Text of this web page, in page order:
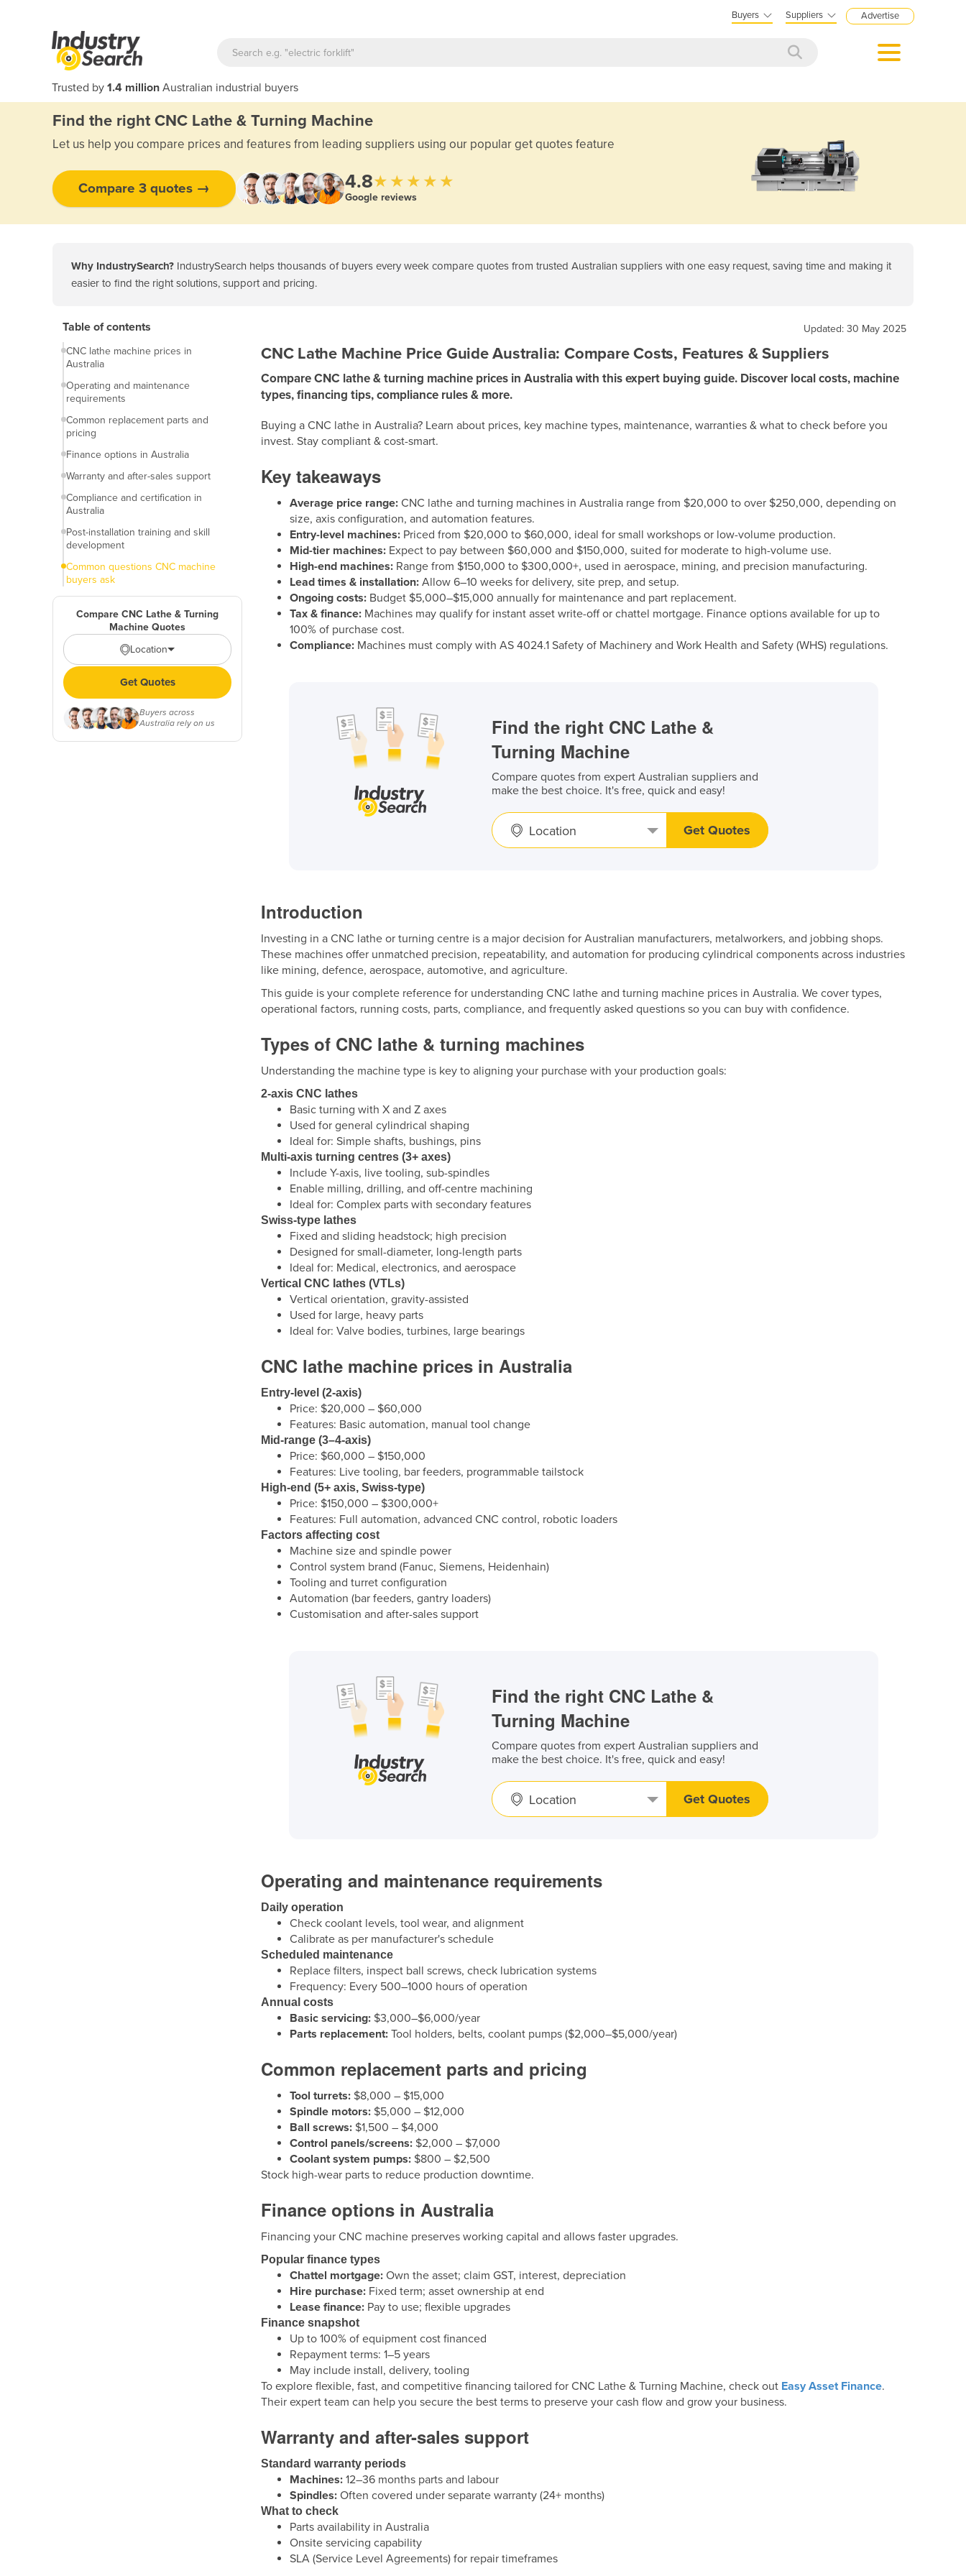
Buyers Suppliers Advertise
Trusted by 1.4 million Australian industrial buyers
Find the right CNC Lathe & Turning Machine
Let us help you compare prices and features from leading suppliers using our popular get quotes feature
Compare 3 quotes → 4.8★★★★★
Google reviews
Why IndustrySearch? IndustrySearch helps thousands of buyers every week compare quotes from trusted Australian suppliers with one easy request, saving time and making it
easier to find the right solutions, support and pricing.
Table of contents
Key takeaways
machines
CNC lathe machine prices in
Australia
Operating and maintenance
requirements
Common replacement parts and
pricing
Finance options in Australia
Warranty and after-sales support
Compliance and certification in
Australia
Post-installation training and skill
development
Common questions CNC machine
buyers ask
Compare CNC Lathe & Turning
Machine Quotes
Location
Get Quotes
Buyers across
Australia rely on us
Updated: 30 May 2025
CNC Lathe Machine Price Guide Australia: Compare Costs, Features & Suppliers
Compare CNC lathe & turning machine prices in Australia with this expert buying guide. Discover local costs, machine
types, financing tips, compliance rules & more.
Buying a CNC lathe in Australia? Learn about prices, key machine types, maintenance, warranties & what to check before you
invest. Stay compliant & cost-smart.
Key takeaways
Average price range: CNC lathe and turning machines in Australia range from $20,000 to over $250,000, depending on
size, axis configuration, and automation features.
Entry-level machines: Priced from $20,000 to $60,000, ideal for small workshops or low-volume production.
Mid-tier machines: Expect to pay between $60,000 and $150,000, suited for moderate to high-volume use.
High-end machines: Range from $150,000 to $300,000+, used in aerospace, mining, and precision manufacturing.
Lead times & installation: Allow 6–10 weeks for delivery, site prep, and setup.
Ongoing costs: Budget $5,000–$15,000 annually for maintenance and part replacement.
Tax & finance: Machines may qualify for instant asset write-off or chattel mortgage. Finance options available for up to
100% of purchase cost.
Compliance: Machines must comply with AS 4024.1 Safety of Machinery and Work Health and Safety (WHS) regulations.
Find the right CNC Lathe &
Turning Machine
Compare quotes from expert Australian suppliers and
make the best choice. It's free, quick and easy!
Location Get Quotes
Introduction
Investing in a CNC lathe or turning centre is a major decision for Australian manufacturers, metalworkers, and jobbing shops.
These machines offer unmatched precision, repeatability, and automation for producing cylindrical components across industries
like mining, defence, aerospace, automotive, and agriculture.
This guide is your complete reference for understanding CNC lathe and turning machine prices in Australia. We cover types,
operational factors, running costs, parts, compliance, and frequently asked questions so you can buy with confidence.
Types of CNC lathe & turning machines
Understanding the machine type is key to aligning your purchase with your production goals:
2-axis CNC lathes
Basic turning with X and Z axes
Used for general cylindrical shaping
Ideal for: Simple shafts, bushings, pins
Multi-axis turning centres (3+ axes)
Include Y-axis, live tooling, sub-spindles
Enable milling, drilling, and off-centre machining
Ideal for: Complex parts with secondary features
Swiss-type lathes
Fixed and sliding headstock; high precision
Designed for small-diameter, long-length parts
Ideal for: Medical, electronics, and aerospace
Vertical CNC lathes (VTLs)
Vertical orientation, gravity-assisted
Used for large, heavy parts
Ideal for: Valve bodies, turbines, large bearings
CNC lathe machine prices in Australia
Entry-level (2-axis)
Price: $20,000 – $60,000
Features: Basic automation, manual tool change
Mid-range (3–4-axis)
Price: $60,000 – $150,000
Features: Live tooling, bar feeders, programmable tailstock
High-end (5+ axis, Swiss-type)
Price: $150,000 – $300,000+
Features: Full automation, advanced CNC control, robotic loaders
Factors affecting cost
Machine size and spindle power
Control system brand (Fanuc, Siemens, Heidenhain)
Tooling and turret configuration
Automation (bar feeders, gantry loaders)
Customisation and after-sales support
Find the right CNC Lathe &
Turning Machine
Compare quotes from expert Australian suppliers and
make the best choice. It's free, quick and easy!
Location Get Quotes
Operating and maintenance requirements
Daily operation
Check coolant levels, tool wear, and alignment
Calibrate as per manufacturer's schedule
Scheduled maintenance
Replace filters, inspect ball screws, check lubrication systems
Frequency: Every 500–1000 hours of operation
Annual costs
Basic servicing: $3,000–$6,000/year
Parts replacement: Tool holders, belts, coolant pumps ($2,000–$5,000/year)
Common replacement parts and pricing
Tool turrets: $8,000 – $15,000
Spindle motors: $5,000 – $12,000
Ball screws: $1,500 – $4,000
Control panels/screens: $2,000 – $7,000
Coolant system pumps: $800 – $2,500
Stock high-wear parts to reduce production downtime.
Finance options in Australia
Financing your CNC machine preserves working capital and allows faster upgrades.
Popular finance types
Chattel mortgage: Own the asset; claim GST, interest, depreciation
Hire purchase: Fixed term; asset ownership at end
Lease finance: Pay to use; flexible upgrades
Finance snapshot
Up to 100% of equipment cost financed
Repayment terms: 1–5 years
May include install, delivery, tooling
To explore flexible, fast, and competitive financing tailored for CNC Lathe & Turning Machine, check out Easy Asset Finance.
Their expert team can help you secure the best terms to preserve your cash flow and grow your business.
Warranty and after-sales support
Standard warranty periods
Machines: 12–36 months parts and labour
Spindles: Often covered under separate warranty (24+ months)
What to check
Parts availability in Australia
Onsite servicing capability
SLA (Service Level Agreements) for repair timeframes